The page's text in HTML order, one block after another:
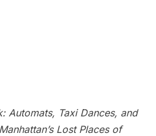
Automats, Taxi Dances, and
Lost Places of